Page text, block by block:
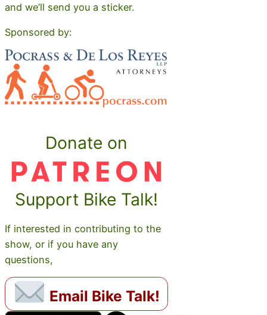
and we’ll send you a sticker.
Sponsored by:
Donate on
Support Bike Talk!
If interested in contributing to the
show, or if you have any
questions,
Email Bike Talk!